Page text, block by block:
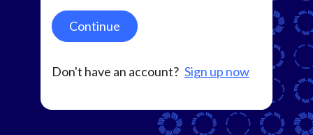
Continue
Don't have an account? Sign up now